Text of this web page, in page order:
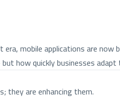
mobile applications are
how quickly businesses adapt
they are enhancing them.